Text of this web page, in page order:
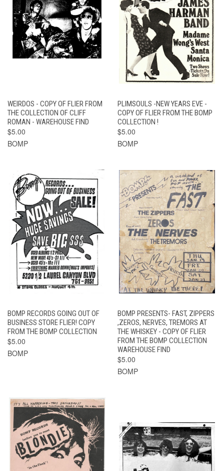
WEIRDOS - COPY OF FLIER FROM
THE COLLECTION OF CLIFF
ROMAN - WAREHOUSE FIND
$5.00
BOMP
PLIMSOULS -NEW YEARS EVE -
COPY OF FLIER FROM THE BOMP
COLLECTION !
$5.00
BOMP
BOMP RECORDS GOING OUT OF
BUSINESS STORE FLIER! COPY
FROM THE BOMP COLLECTION
$5.00
BOMP
BOMP PRESENTS- FAST, ZIPPERS
,ZEROS, NERVES, TREMORS AT
THE WHISKEY - COPY OF FLIER
FROM THE BOMP COLLECTION
WAREHOUSE FIND
$5.00
BOMP